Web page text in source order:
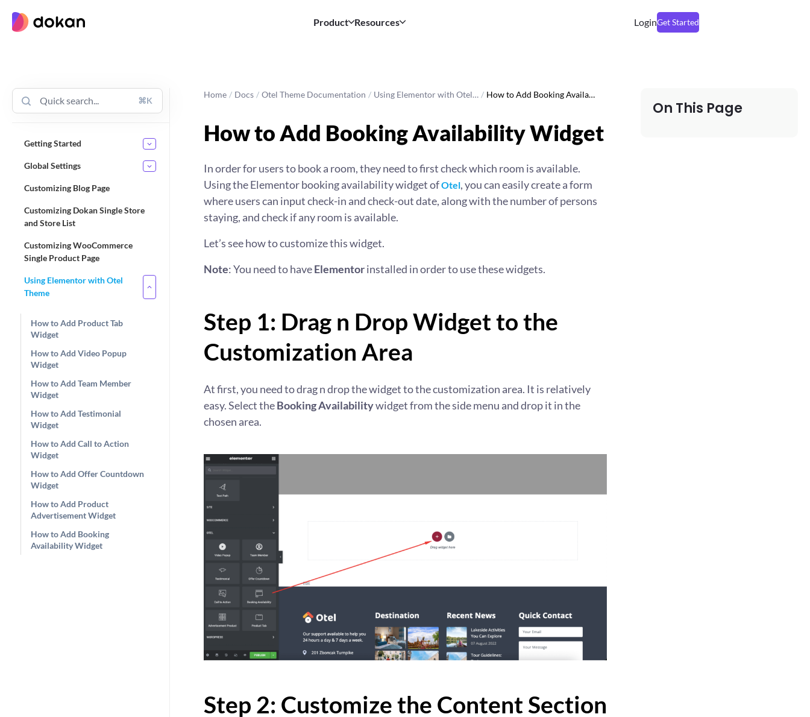
Product Resources LoginGet Started
⌘K
Getting Started
Global Settings
Customizing Blog Page
Customizing Dokan Single Store
and Store List
Customizing WooCommerce
Single Product Page
Using Elementor with Otel
Theme
How to Add Product Tab
Widget
How to Add Video Popup
Widget
How to Add Team Member
Widget
How to Add Testimonial
Widget
How to Add Call to Action
Widget
How to Add Offer Countdown
Widget
How to Add Product
Advertisement Widget
How to Add Booking
Availability Widget
Home / Docs / Otel Theme Documentation / Using Elementor with Otel… / How to Add Booking Availa…
How to Add Booking Availability Widget
In order for users to book a room, they need to first check which room is available.
Using the Elementor booking availability widget ofOtel, you can easily create a form
where users can input check-in and check-out date, along with the number of persons
staying, and check if any room is available.
Let’s see how to customize this widget.
Note: You need to haveElementorinstalled in order to use these widgets.
Step 1: Drag n Drop Widget to the
Customization Area
At first, you need to drag n drop the widget to the customization area. It is relatively
easy. Select theBooking Availabilitywidget from the side menu and drop it in the
chosen area.
Step 2: Customize the Content Section
On This Page